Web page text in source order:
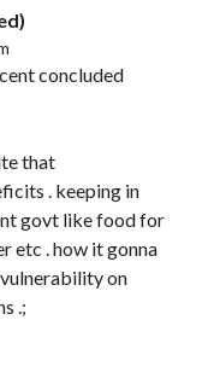
concluded
that
. keeping in
govt like food for
etc . how it gonna
on
.;